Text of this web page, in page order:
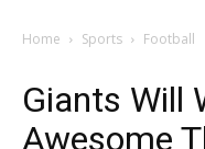
Home Sports Football
Giants Will
Awesome